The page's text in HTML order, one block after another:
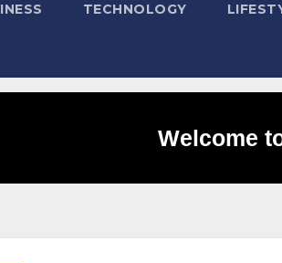
TECHNOLOGY
Welcome